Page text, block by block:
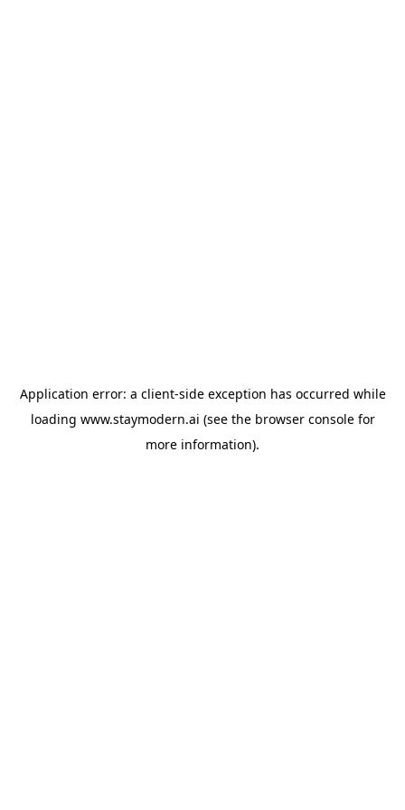
Application error: a client-side exception has occurred while
loading www.staymodern.ai (see the browser consolefor
more information).